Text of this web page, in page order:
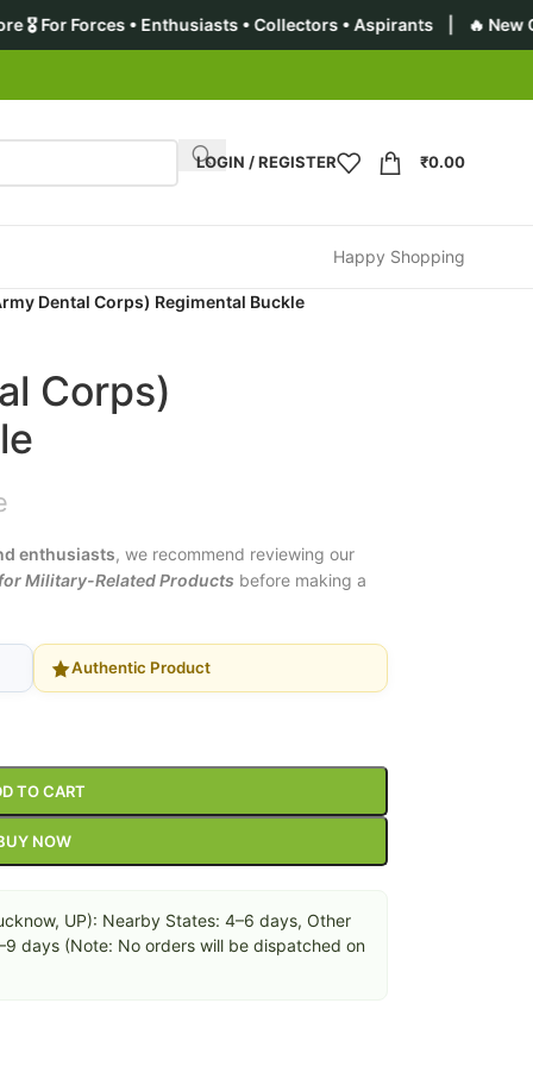
• Collectors • Aspirants | 🔥 New Collection:
LOGIN / REGISTER ₹0.00
Happy Shopping
Dental Corps) Regimental Buckle
Corps)
enthusiasts, we recommend reviewing our
Military-Related Products before making a
Authentic Product
TO CART
NOW
UP): Nearby States: 4–6 days, Other
days (Note: No orders will be dispatched on